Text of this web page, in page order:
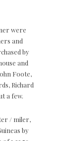
were
and
by
and
Foote,
Richard
a few.
/ miler,
by